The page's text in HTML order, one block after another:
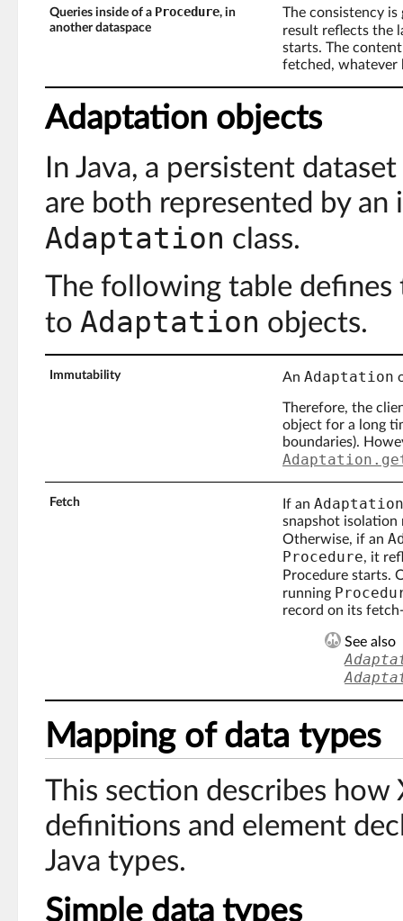
Queries inside of a Procedure, in
another dataspace
The consistency
result reflects the
starts. The
fetched, whatever
Adaptation objects
In Java, a persistent
are both represented by an
Adaptation class.
The following table
to Adaptation objects.
Immutability An Adaptation
Therefore, the
object for a long
boundaries).
Fetch If an Adaptation
snapshot isolation
Otherwise, if an
Procedure, it
Procedure starts.
running
record on its
See also
Mapping of data types
This section describes how
definitions and element
Java types.
Simple data types